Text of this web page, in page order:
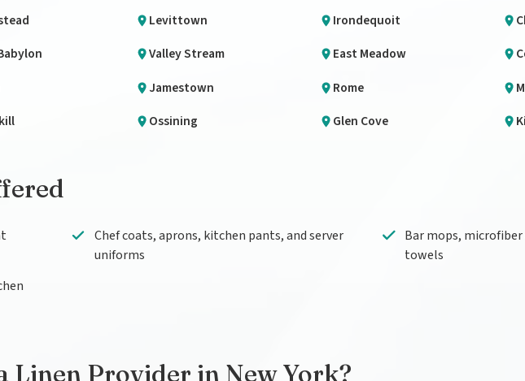
Levittown Irondequoit
Valley Stream East Meadow
Jamestown Rome
Ossining Glen Cove
Chef coats, aprons, kitchen pants, and server
uniforms
Bar mops,
towels
Linen Provider in New York?